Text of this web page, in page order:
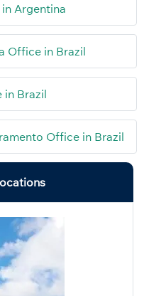
Argentina
Office in Brazil
in Brazil
Office in Brazil